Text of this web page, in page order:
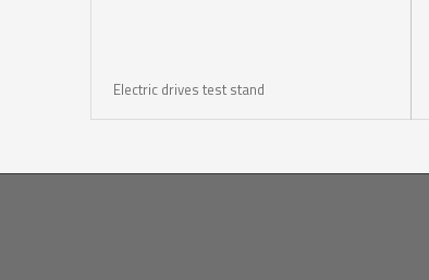
Electric drives test stand